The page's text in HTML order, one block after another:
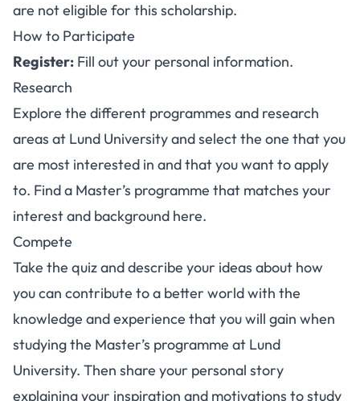
are not eligible for this scholarship.
How to Participate
Register: Fill out your personal information.
Research
Explore the different programmes and research
areas at Lund University and select the one that you
are most interested in and that you want to apply
to. Find a Master’s programme that matches your
interest and background here.
Compete
Take the quiz and describe your ideas about how
you can contribute to a better world with the
knowledge and experience that you will gain when
studying the Master’s programme at Lund
University. Then share your personal story
explaining your inspiration and motivations to study